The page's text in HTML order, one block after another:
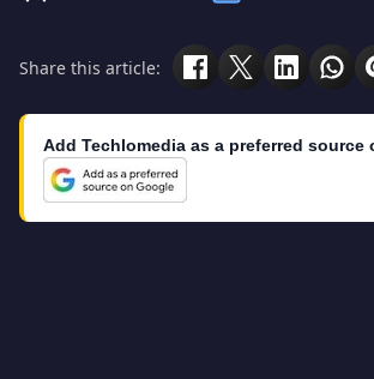
Share this article:
Add Techlomedia as a preferred source